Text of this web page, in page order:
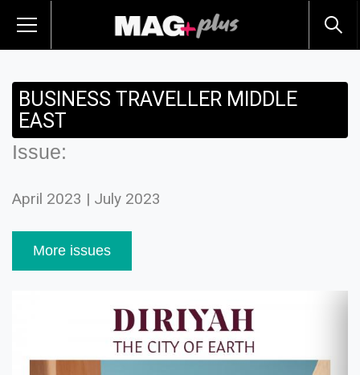
BUSINESS TRAVELLER MIDDLE
EAST
Issue:
April 2023 | July 2023
More issues